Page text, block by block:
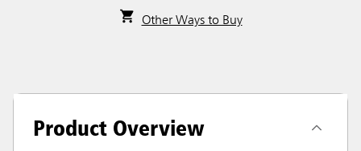
Other Ways to Buy
Product Overview